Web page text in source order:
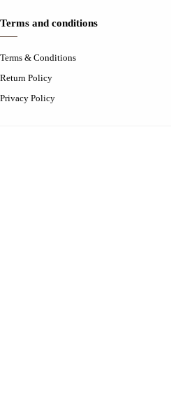
Terms and conditions
Terms & Conditions
Return Policy
Privacy Policy